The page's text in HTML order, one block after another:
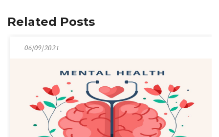
Related Posts
06/09/2021